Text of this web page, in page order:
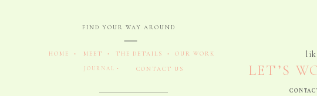
LET’S
FIND YOUR WAY AROUND
HOME • MEET • THE DETAILS • OUR WORK
JOURNAL • CONTACT US